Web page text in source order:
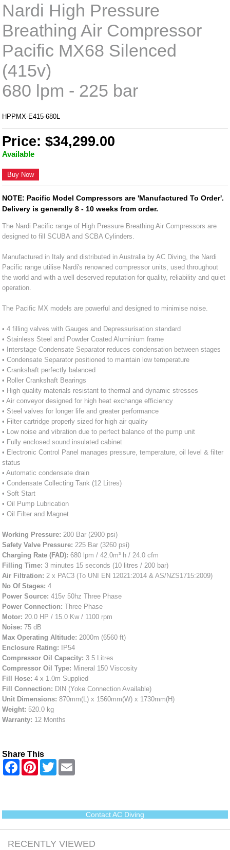
Nardi High Pressure
Breathing Air Compressor
Pacific MX68 Silenced
(415v)
680 lpm - 225 bar
HPPMX-E415-680L
Price: $34,299.00
Available
Buy Now
NOTE: Pacific Model Compressors are 'Manufactured To Order'.
Delivery is generally 8 - 10 weeks from order.
The Nardi Pacific range of High Pressure Breathing Air Compressors are
designed to fill SCUBA and SCBA Cylinders.
Manufactured in Italy and distributed in Australia by AC Diving, the Nardi
Pacific range utilise Nardi's renowned compressor units, used throughout
the world and with a well deserved reputation for quality, reliability and quiet
operation.
The Pacific MX models are powerful and designed to minimise noise.
• 4 filling valves with Gauges and Depressurisation standard
• Stainless Steel and Powder Coated Aluminium frame
• Interstage Condensate Separator reduces condensation between stages
• Condensate Separator positioned to maintain low temperature
• Crankshaft perfectly balanced
• Roller Crankshaft Bearings
• High quality materials resistant to thermal and dynamic stresses
• Air conveyor designed for high heat exchange efficiency
• Steel valves for longer life and greater performance
• Filter cartridge properly sized for high air quality
• Low noise and vibration due to perfect balance of the pump unit
• Fully enclosed sound insulated cabinet
• Electronic Control Panel manages pressure, temperature, oil level & filter
status
• Automatic condensate drain
• Condensate Collecting Tank (12 Litres)
• Soft Start
• Oil Pump Lubrication
• Oil Filter and Magnet
Working Pressure: 200 Bar (2900 psi)
Safety Valve Pressure: 225 Bar (3260 psi)
Charging Rate (FAD): 680 lpm / 42.0m³ h / 24.0 cfm
Filling Time: 3 minutes 15 seconds (10 litres / 200 bar)
Air Filtration: 2 x PAC3 (To UNI EN 12021:2014 & AS/NZS1715:2009)
No Of Stages: 4
Power Source: 415v 50hz Three Phase
Power Connection: Three Phase
Motor: 20.0 HP / 15.0 Kw / 1100 rpm
Noise: 75 dB
Max Operating Altitude: 2000m (6560 ft)
Enclosure Rating: IP54
Compressor Oil Capacity: 3.5 Litres
Compressor Oil Type: Mineral 150 Viscosity
Fill Hose: 4 x 1.0m Supplied
Fill Connection: DIN (Yoke Connection Available)
Unit Dimensions: 870mm(L) x 1560mm(W) x 1730mm(H)
Weight: 520.0 kg
Warranty: 12 Months
Share This
F
o
k
P
e
s
t
T
w
r
Contact AC Diving
RECENTLY VIEWED